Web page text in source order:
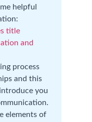
helpful
title
and
process
and this
you
elements of